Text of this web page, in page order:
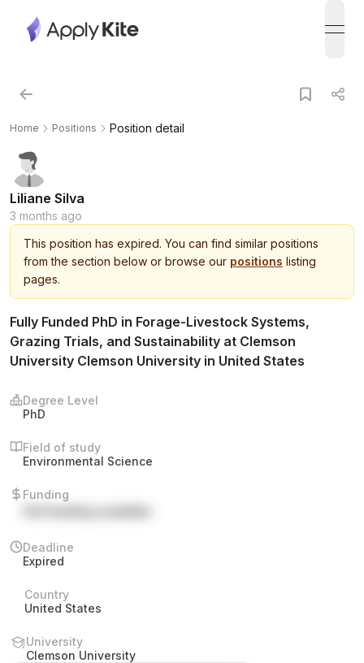
Home Positions Position detail
Liliane Silva
3 months ago
This position has expired. You can find similar positions
from the section below or browse our positions listing
pages.
Fully Funded PhD in Forage-Livestock Systems,
Grazing Trials, and Sustainability at Clemson
University Clemson University in United States
Degree Level
PhD
Field of study
Environmental Science
Funding
Deadline
Expired
Country
United States
University
Clemson University